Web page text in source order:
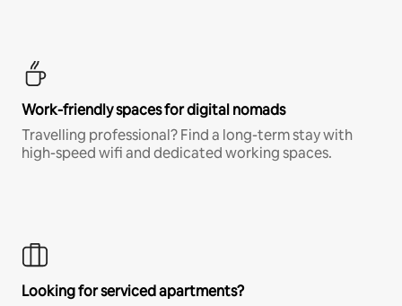
Work-friendly spaces for digital nomads
Travelling professional? Find a long-term stay with
high-speed wifi and dedicated working spaces.
Looking for serviced apartments?